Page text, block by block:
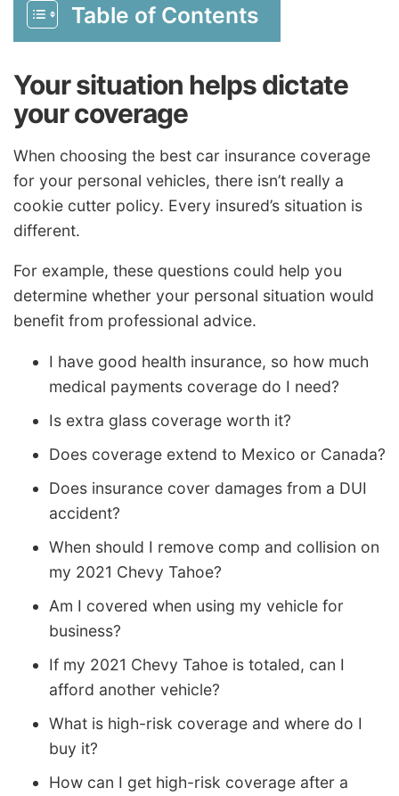
Table of Contents
Your situation helps dictate
your coverage
When choosing the best car insurance coverage
for your personal vehicles, there isn’t really a
cookie cutter policy. Every insured’s situation is
different.
For example, these questions could help you
determine whether your personal situation would
benefit from professional advice.
I have good health insurance, so how much
medical payments coverage do I need?
Is extra glass coverage worth it?
Does coverage extend to Mexico or Canada?
Does insurance cover damages from a DUI
accident?
When should I remove comp and collision on
my 2021 Chevy Tahoe?
Am I covered when using my vehicle for
business?
If my 2021 Chevy Tahoe is totaled, can I
afford another vehicle?
What is high-risk coverage and where do I
buy it?
How can I get high-risk coverage after a